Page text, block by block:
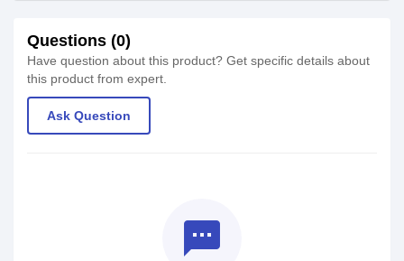
Questions (0)
Have question about this product? Get specific details about
this product from expert.
Ask Question
textsms